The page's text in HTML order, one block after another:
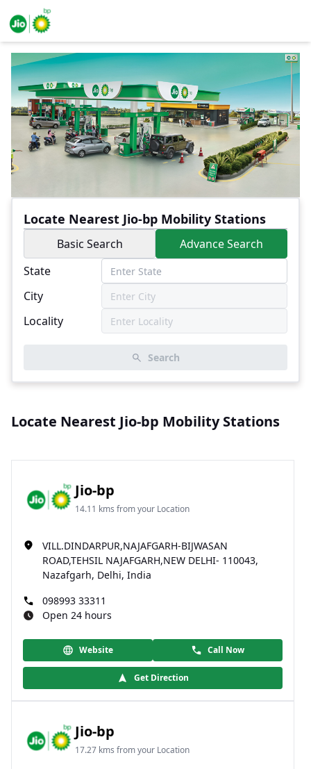
Locate Nearest Jio-bp Mobility Stations
Basic Search
Advance Search
State
City
Locality
Search
Locate Nearest Jio-bp Mobility Stations
Jio-bp
14.11 kms from your Location
VILL.DINDARPUR,NAJAFGARH-BIJWASAN
ROAD,TEHSIL NAJAFGARH,NEW DELHI- 110043,
Nazafgarh, Delhi, India
098993 33311
Open 24 hours
Website Call Now
Get Direction
Jio-bp
17.27 kms from your Location